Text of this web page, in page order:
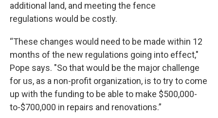
additional land, and meeting the fence
regulations would be costly.
“These changes would need to be made within 12
months of the new regulations going into effect,"
Pope says. "So that would be the major challenge
for us, as a non-profit organization, is to try to come
up with the funding to be able to make $500,000-
to-$700,000 in repairs and renovations.”